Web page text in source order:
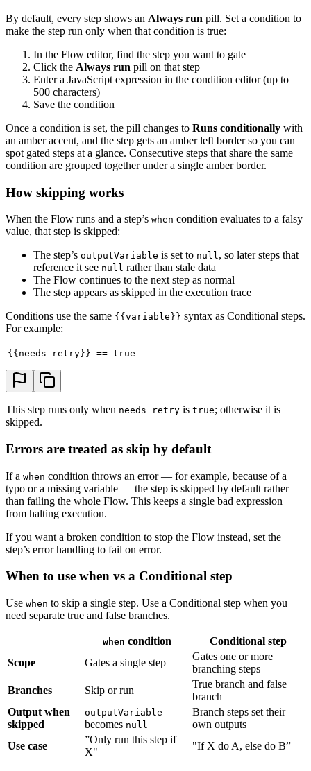
By default, every step shows an Always run pill. Set a condition to
make the step run only when that condition is true:
In the Flow editor, find the step you want to gate
Click the Always run pill on that step
Enter a JavaScript expression in the condition editor (up to
500 characters)
Save the condition
Once a condition is set, the pill changes to Runs conditionally with
an amber accent, and the step gets an amber left border so you can
spot gated steps at a glance. Consecutive steps that share the same
condition are grouped together under a single amber border.
How skipping works
When the Flow runs and a step’s when condition evaluates to a falsy
value, that step is skipped:
The step’s outputVariable is set to null, so later steps that
reference it see null rather than stale data
The Flow continues to the next step as normal
The step appears as skipped in the execution trace
Conditions use the same {{variable}} syntax as Conditional steps.
For example:
{{needs_retry}} == true
This step runs only when needs_retry is true; otherwise it is
skipped.
Errors are treated as skip by default
If a when condition throws an error — for example, because of a
typo or a missing variable — the step is skipped by default rather
than failing the whole Flow. This keeps a single bad expression
from halting execution.
If you want a broken condition to stop the Flow instead, set the
step’s error handling to fail on error.
When to use when vs a Conditional step
Use when to skip a single step. Use a Conditional step when you
need separate true and false branches.
when condition
Conditional step
Scope
Gates a single step
Gates one or more
branching steps
Branches
Skip or run
True branch and false
branch
Output when
skipped
outputVariable
becomes null
Branch steps set their
own outputs
Use case
”Only run this step if
X"
"If X do A, else do B”